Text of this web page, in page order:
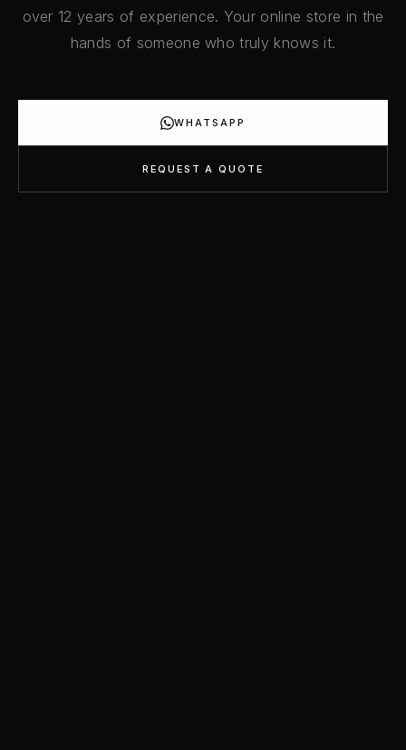
over 12 years of experience. Your online store in the
hands of someone who truly knows it.
WHATSAPP
REQUEST A QUOTE